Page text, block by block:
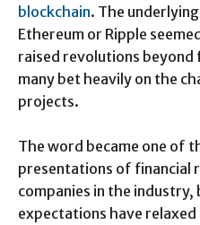
blockchain. The
Ethereum or Ripple
raised revolutions beyond
many bet heavily on the
projects.
The word became one of
presentations of financial
companies in the industry,
expectations have